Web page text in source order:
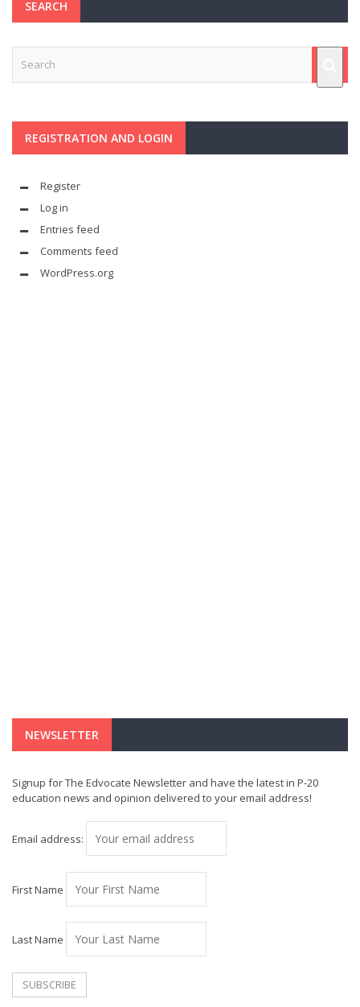
SEARCH
REGISTRATION AND LOGIN
Register
Log in
Entries feed
Comments feed
WordPress.org
NEWSLETTER
Signup for The Edvocate Newsletter and have the latest in P-20
education news and opinion delivered to your email address!
Email address:
First Name
Last Name